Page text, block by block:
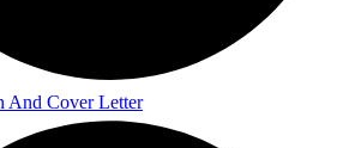
And Cover Letter